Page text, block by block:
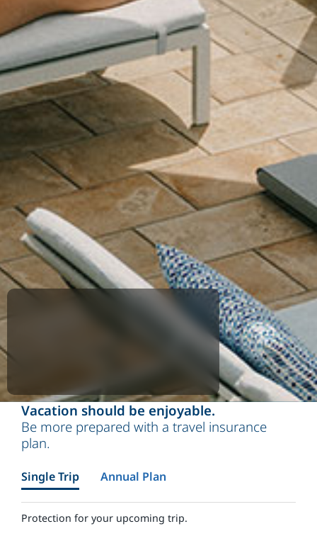
Vacation should be enjoyable.
Be more prepared with a travel insurance
plan.
Single Trip Annual Plan
Protection for your upcoming trip.